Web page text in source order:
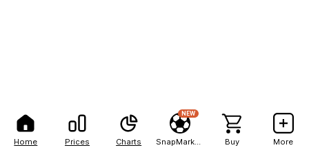
Home Prices Charts
NEW
Buy More